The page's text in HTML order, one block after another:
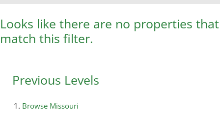
Zip Code: 63828
Looks like there are no properties that
match this filter.
Previous Levels
Browse Missouri